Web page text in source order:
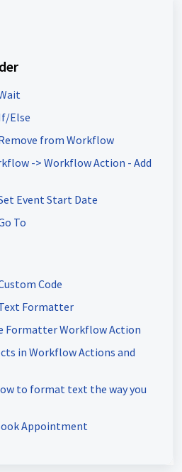
Else
from Workflow
-> Workflow Action - Add
Event Start Date
To
Code
Formatter
Formatter Workflow Action
in Workflow Actions and
to format text the way you
Appointment